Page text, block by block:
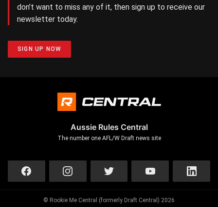
don’t want to miss any of it, then sign up to receive our
newsletter today.
SIGN UP NOW
Aussie Rules Central
The number one AFL/W Draft news site
© Rookie Me Central (formerly Draft Central) 2026